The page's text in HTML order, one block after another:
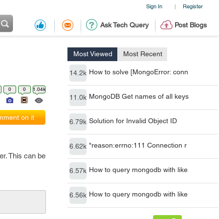
Sign In | Register
Ask Tech Query Post Blogs
Most Viewed Most Recent
14.2k How to solve [MongoError: conn
11.0k MongoDB Get names of all keys
6.79k Solution for Invalid Object ID
6.62k "reason:errno:111 Connection r
6.57k How to query mongodb with like
6.56k How to query mongodb with like
0 0 1.04k
on it
This can be